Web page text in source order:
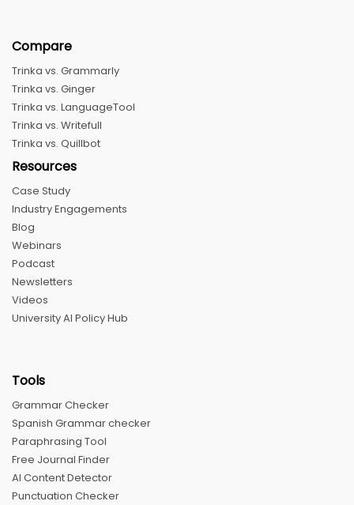
Compare
Trinka vs. Grammarly
Trinka vs. Ginger
Trinka vs. LanguageTool
Trinka vs. Writefull
Trinka vs. Quillbot
Resources
Case Study
Industry Engagements
Blog
Webinars
Podcast
Newsletters
Videos
University AI Policy Hub
Tools
Grammar Checker
Spanish Grammar checker
Paraphrasing Tool
Free Journal Finder
AI Content Detector
Punctuation Checker